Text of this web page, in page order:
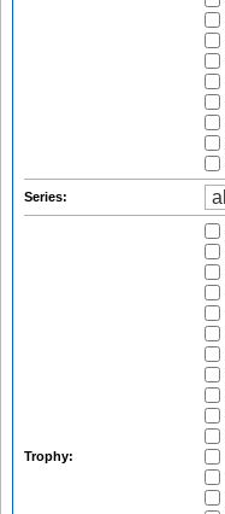
Series:
Trophy: